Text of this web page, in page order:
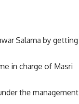
Salama by getting
in charge of Masri
the management